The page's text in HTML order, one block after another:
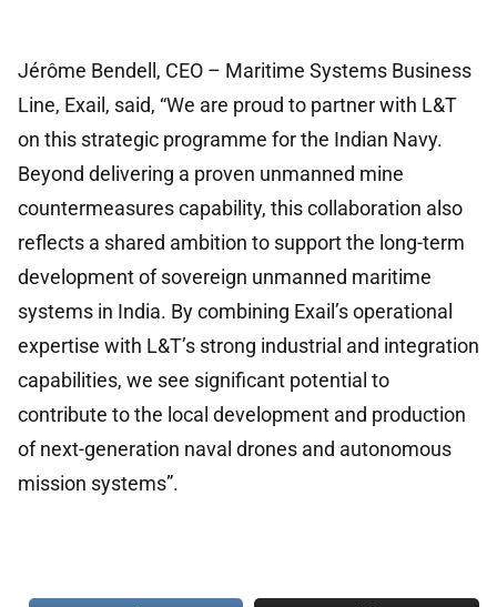
Jérôme Bendell, CEO – Maritime Systems Business
Line, Exail, said, “We are proud to partner with L&T
on this strategic programme for the Indian Navy.
Beyond delivering a proven unmanned mine
countermeasures capability, this collaboration also
reflects a shared ambition to support the long-term
development of sovereign unmanned maritime
systems in India. By combining Exail’s operational
expertise with L&T’s strong industrial and integration
capabilities, we see significant potential to
contribute to the local development and production
of next-generation naval drones and autonomous
mission systems”.